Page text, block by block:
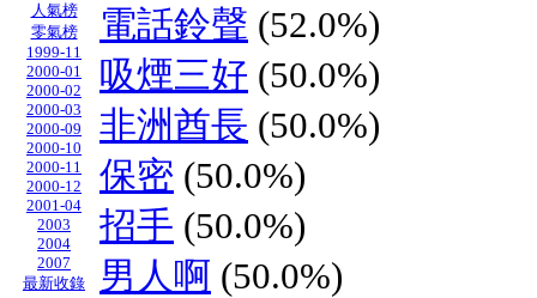
人氣榜
零氣榜
1999-11
2000-01
2000-02
2000-03
2000-09
2000-10
2000-11
2000-12
2001-04
2003
2004
2007
最新收錄
電話鈴聲 (52.0%)
吸煙三好 (50.0%)
非洲酋長 (50.0%)
保密 (50.0%)
招手 (50.0%)
男人啊 (50.0%)